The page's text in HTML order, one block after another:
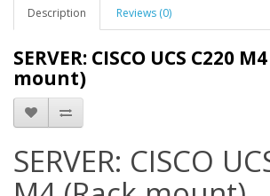
Description Reviews (0)
SERVER: CISCO UCS C220
mount)
SERVER: CISCO